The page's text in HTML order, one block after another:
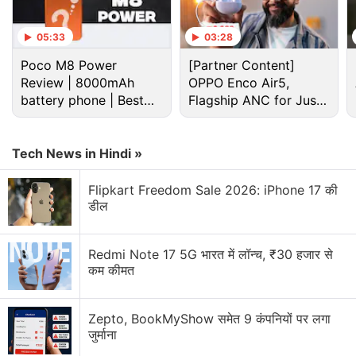
you take it out of the deceptively compact
packaging. The large battery is definitely felt in its
weight (220g) and thickness (9.89mm). The Aurora
Grey colour that I got looks interesting, but I think
the Breeze Blue trim will look more appealing to
many people. The back of the all-plastic body has a
character and also aids in handling it.
Advertisement
05:33
Poco M8 Power
Review | 8000mAh
battery phone | Best
budget phone 2026?
03:28
[Partner Content]
OPPO Enco Air5,
Flagship ANC for Just
Rs. 3,299?
Tech News in Hindi »
Flipkart Freedom Sale 2026: iPhone 17 की
डील
Redmi Note 17 5G भारत में लॉन्च, ₹30 हजार से
कम कीमत
Zepto, BookMyShow समेत 9 कंपनियों पर लगा
जुर्माना